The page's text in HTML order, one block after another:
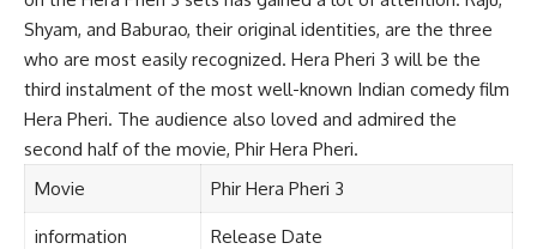
Shyam, and Baburao, their original identities, are the three
who are most easily recognized. Hera Pheri 3 will be the
third instalment of the most well-known Indian comedy film
Hera Pheri. The audience also loved and admired the
second half of the movie, Phir Hera Pheri.
Movie
Phir Hera Pheri 3
information Release Date